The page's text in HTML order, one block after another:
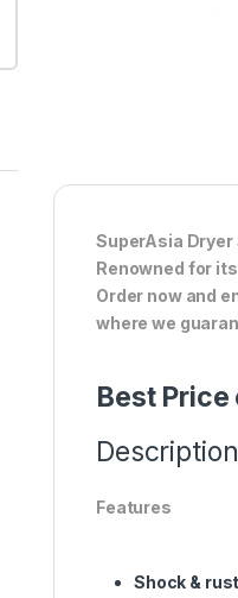
SuperAsia
Renowned for
Order now and
where we
Best
Description
Features
Shock &